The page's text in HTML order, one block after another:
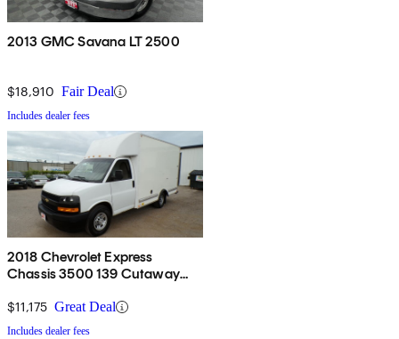
2013 GMC Savana LT 2500
$18,910 Fair Deal
Includes dealer fees
2018 Chevrolet Express
Chassis 3500 139 Cutaway
$11,175 Great Deal
Includes dealer fees